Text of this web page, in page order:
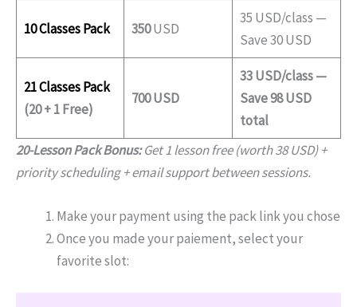
10 Classes Pack 350USD
35 USD/class —
Save 30 USD
21 Classes Pack
(20 + 1 Free)
700 USD
33 USD/class —
Save 98 USD
total
20-Lesson Pack Bonus:Get 1 lesson free (worth 38 USD) +
priority scheduling + email support between sessions.
Make your payment using the pack link you chose
Once you made your paiement, select your
favorite slot: